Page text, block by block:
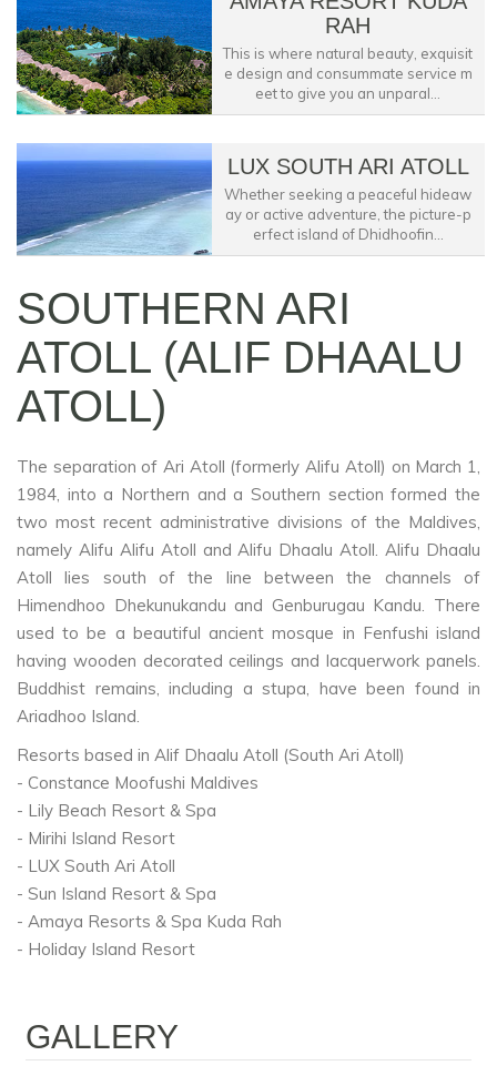
RAH
This is where natural beauty, exquisit
e design and consummate service m
eet to give you an unparal...
LUX SOUTH ARI ATOLL
Whether seeking a peaceful hideaw
ay or active adventure, the picture-p
erfect island of Dhidhoofin...
SOUTHERN ARI
ATOLL (ALIF DHAALU
ATOLL)
The separation of Ari Atoll (formerly Alifu Atoll) on March 1,
1984, into a Northern and a Southern section formed the
two most recent administrative divisions of the Maldives,
namely Alifu Alifu Atoll and Alifu Dhaalu Atoll. Alifu Dhaalu
Atoll lies south of the line between the channels of
Himendhoo Dhekunukandu and Genburugau Kandu. There
used to be a beautiful ancient mosque in Fenfushi island
having wooden decorated ceilings and lacquerwork panels.
Buddhist remains, including a stupa, have been found in
Ariadhoo Island.
Resorts based in Alif Dhaalu Atoll (South Ari Atoll)
- Constance Moofushi Maldives
- Lily Beach Resort & Spa
- Mirihi Island Resort
- LUX South Ari Atoll
- Sun Island Resort & Spa
- Amaya Resorts & Spa Kuda Rah
- Holiday Island Resort
GALLERY